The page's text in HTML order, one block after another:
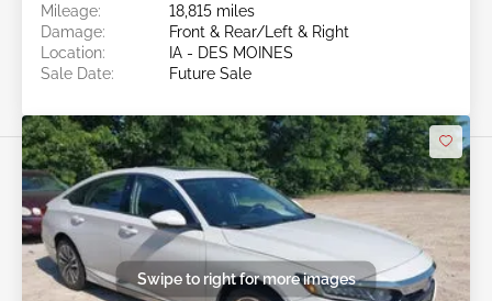
Mileage:
18,815 miles
Damage:
Front & Rear/Left & Right
Location:
IA - DES MOINES
Sale Date:
Future Sale
Swipe to right for more images